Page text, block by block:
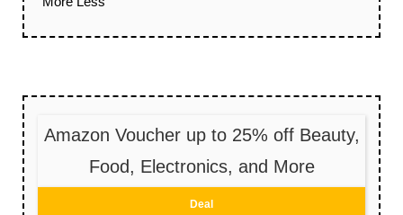
Amazon Voucher up to 25% off Beauty,
Food, Electronics, and More
Deal